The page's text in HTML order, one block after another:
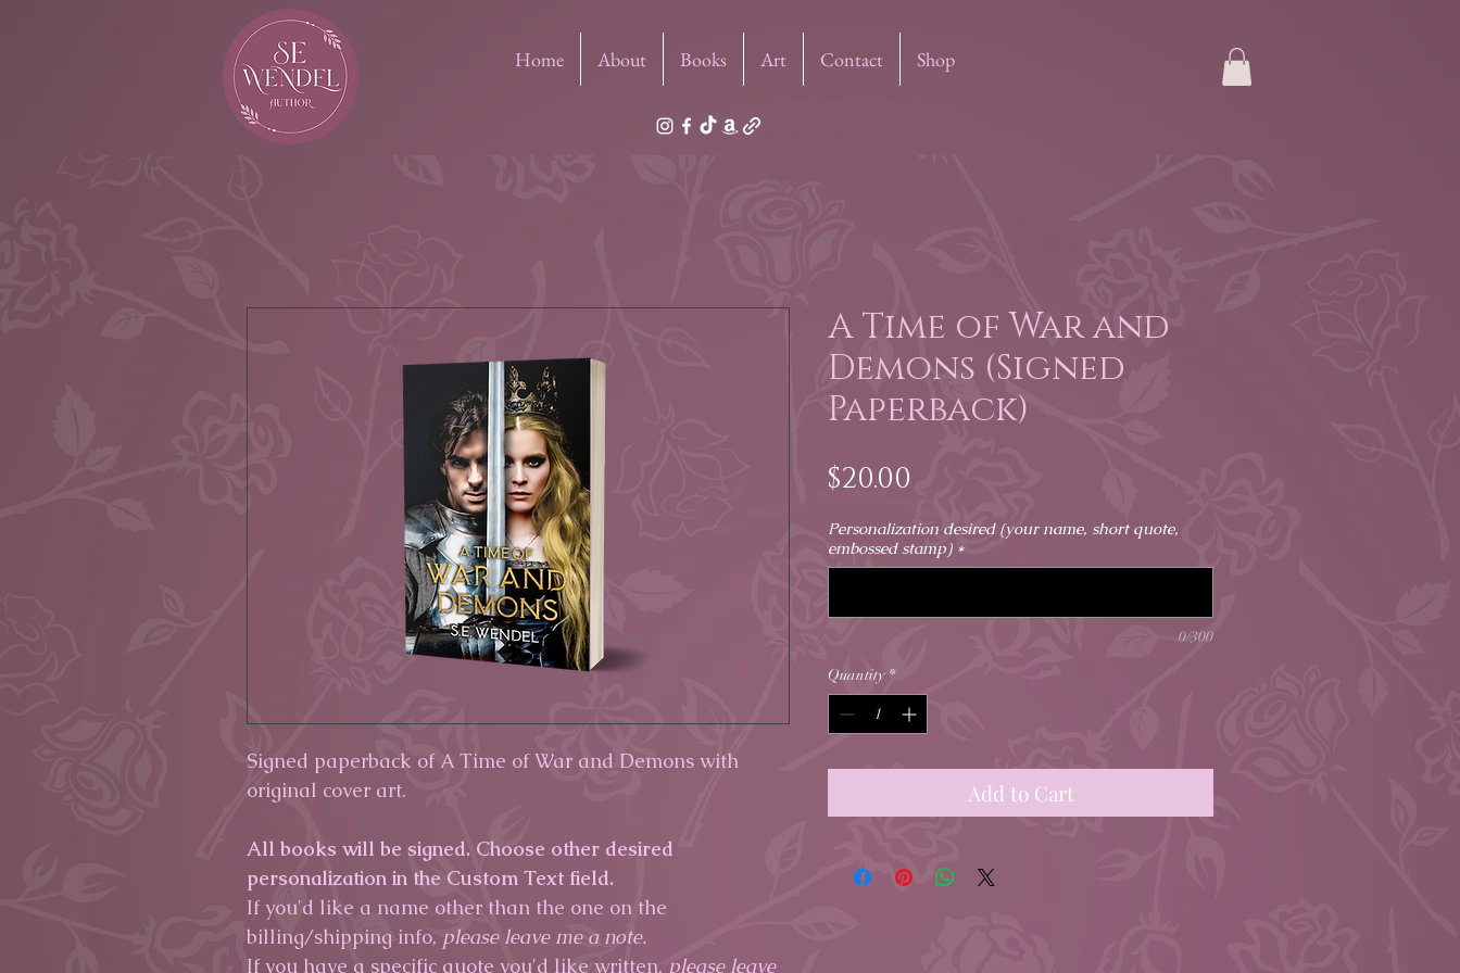
Home About Books Art Contact Shop
Signed paperback of A Time of War and Demons with
original cover art.
All books will be signed. Choose other desired
personalization in the Custom Text field.
If you'd like a name other than the one on the
billing/shipping info, please leave me a note.
If you have a specific quote you'd like written, please leave
A Time of War and
Demons (Signed
Paperback)
$20.00
Personalization desired (your name, short quote,
embossed stamp) *
0/300
Quantity *
Add to Cart